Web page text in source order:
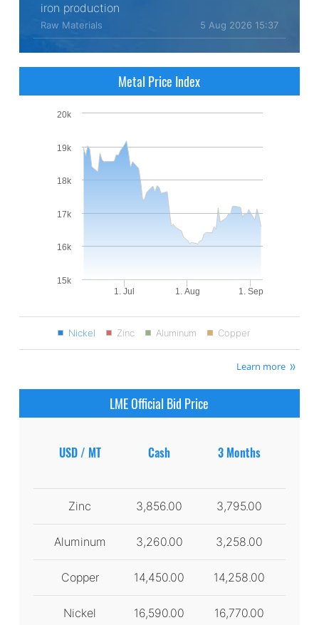
iron production
Raw Materials 5 Aug 2026 15:37
Metal Price Index
1. Jul 1. Aug 1. Sep
15k
16k
17k
18k
19k
20k
Nickel Zinc Aluminum Copper
Learn more
LME Official Bid Price
USD / MT Cash 3 Months
Zinc 3,856.00 3,795.00
Aluminum 3,260.00 3,258.00
Copper 14,450.00 14,258.00
Nickel 16,590.00 16,770.00